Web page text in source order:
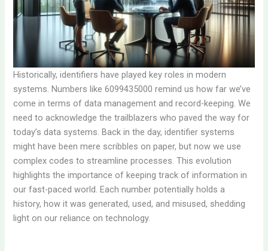
Historically, identifiers have played key roles in modern
systems. Numbers like 6099435000 remind us how far we’ve
come in terms of data management and record-keeping. We
need to acknowledge the trailblazers who paved the way for
today’s data systems. Back in the day, identifier systems
might have been mere scribbles on paper, but now we use
complex codes to streamline processes. This evolution
highlights the importance of keeping track of information in
our fast-paced world. Each number potentially holds a
history, how it was generated, used, and misused, shedding
light on our reliance on technology.